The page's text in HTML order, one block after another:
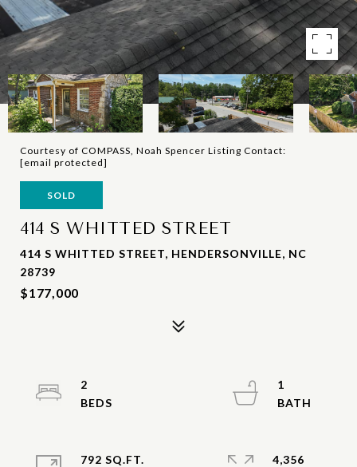
Courtesy of COMPASS, Noah Spencer Listing Contact:
[email protected]
SOLD
414 S WHITTED STREET
414 S WHITTED STREET, HENDERSONVILLE, NC
28739
$177,000
2
1
792 SQ.FT.
4,356